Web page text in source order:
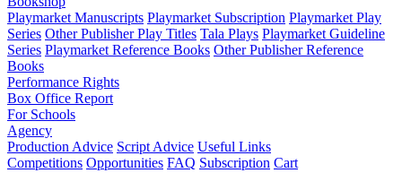
Playmarket Manuscripts Playmarket Subscription Playmarket Play
Series Other Publisher Play Titles Tala Plays Playmarket Guideline
Series Playmarket Reference Books Other Publisher Reference
Books
Performance Rights
Box Office Report
For Schools
Agency
Production Advice Script Advice Useful Links
Competitions Opportunities FAQ Subscription Cart